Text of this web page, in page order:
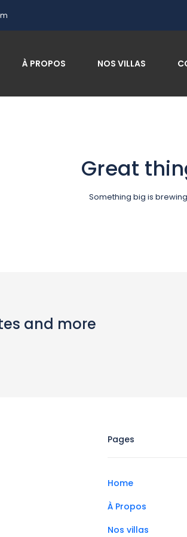
À PROPOS NOS VILLAS
Great
Something big is
and more
Pages
Home
À Propos
Nos villas